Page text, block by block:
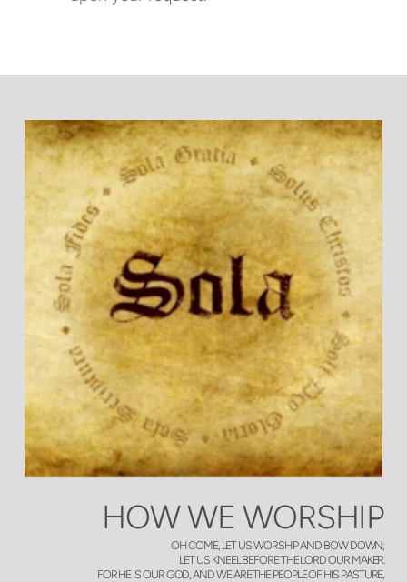
HOW WE WORSHIP
OH COME, LET US WORSHIP AND BOW DOWN;
LET US KNEEL BEFORE THE LORD OUR MAKER.
FOR HE IS OUR GOD, AND WE ARE THE PEOPLE OF HIS PASTURE,